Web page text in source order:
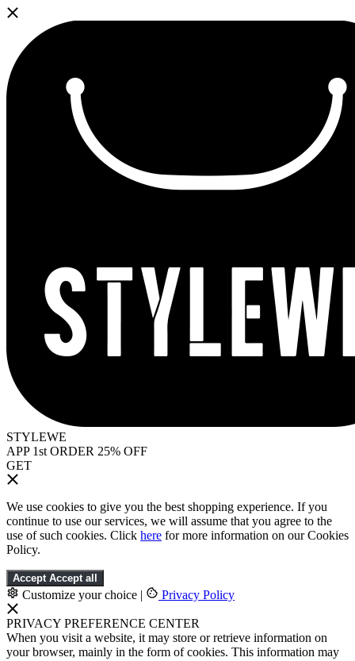
STYLEWE
APP 1st ORDER 25% OFF
GET
We use cookies to give you the best shopping experience. If you
continue to use our services, we will assume that you agree to the
use of such cookies. Click here for more information on our Cookies
Policy.
Accept Accept all
Customize your choice | Privacy Policy
PRIVACY PREFERENCE CENTER
When you visit a website, it may store or retrieve information on
your browser, mainly in the form of cookies. This information may